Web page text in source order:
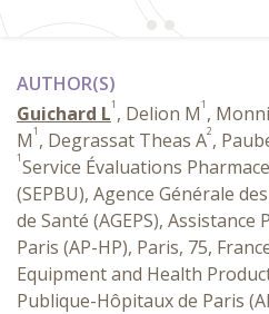
AUTHOR(S)
Guichard L1 , Delion M1 ,
M1 , Degrassat Theas A2,
1Service Évaluations
(SEPBU), Agence Générale
de Santé (AGEPS),
Paris (AP-HP), Paris, 75,
Equipment and Health
Publique-Hôpitaux de Paris